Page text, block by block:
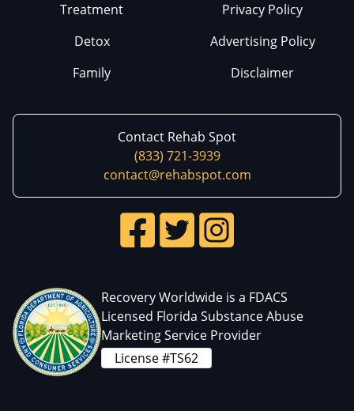
Treatment
Detox
Family
Privacy Policy
Advertising Policy
Disclaimer
Contact Rehab Spot
(833) 721-3939
contact@rehabspot.com
Recovery Worldwide is a FDACS
Licensed Florida Substance Abuse
Marketing Service Provider
License #TS62